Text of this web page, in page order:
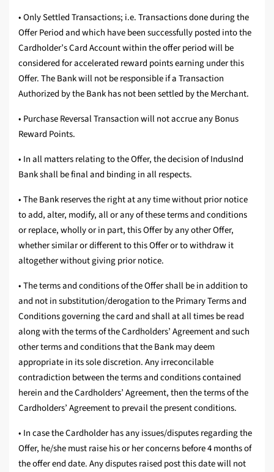
• Only Settled Transactions; i.e. Transactions done during the
Offer Period and which have been successfully posted into the
Cardholder’s Card Account within the offer period will be
considered for accelerated reward points earning under this
Offer. The Bank will not be responsible if a Transaction
Authorized by the Bank has not been settled by the Merchant.
• Purchase Reversal Transaction will not accrue any Bonus
Reward Points.
• In all matters relating to the Offer, the decision of IndusInd
Bank shall be final and binding in all respects.
• The Bank reserves the right at any time without prior notice
to add, alter, modify, all or any of these terms and conditions
or replace, wholly or in part, this Offer by any other Offer,
whether similar or different to this Offer or to withdraw it
altogether without giving prior notice.
• The terms and conditions of the Offer shall be in addition to
and not in substitution/derogation to the Primary Terms and
Conditions governing the card and shall at all times be read
along with the terms of the Cardholders’ Agreement and such
other terms and conditions that the Bank may deem
appropriate in its sole discretion. Any irreconcilable
contradiction between the terms and conditions contained
herein and the Cardholders’ Agreement, then the terms of the
Cardholders’ Agreement to prevail the present conditions.
• In case the Cardholder has any issues/disputes regarding the
Offer, he/she must raise his or her concerns before 4 months of
the offer end date. Any disputes raised post this date will not